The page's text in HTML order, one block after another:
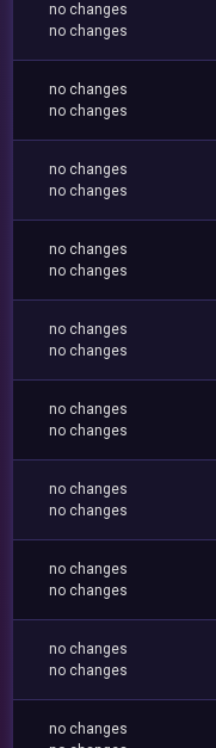
no changes
no changes
no changes
no changes
no changes
no changes
no changes
no changes
no changes
no changes
no changes
no changes
no changes
no changes
no changes
no changes
no changes
no changes
no changes